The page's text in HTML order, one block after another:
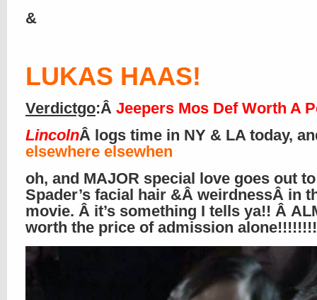
&
LUKAS HAAS!
Verdictgo:Â Jeepers Mos Def Worth A
LincolnÂ logs time in NY & LA today,
elsewhere elsewhen
oh, and MAJOR special love goes out to
Spader’s facial hair &Â weirdnessÂ in
movie. Â it’s something I tells ya!! Â
worth the price of admission